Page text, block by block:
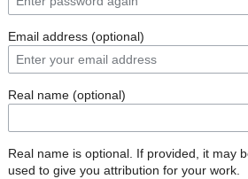
Email address (optional)
Real name (optional)
Real name is optional. If provided, it may
used to give you attribution for your work.